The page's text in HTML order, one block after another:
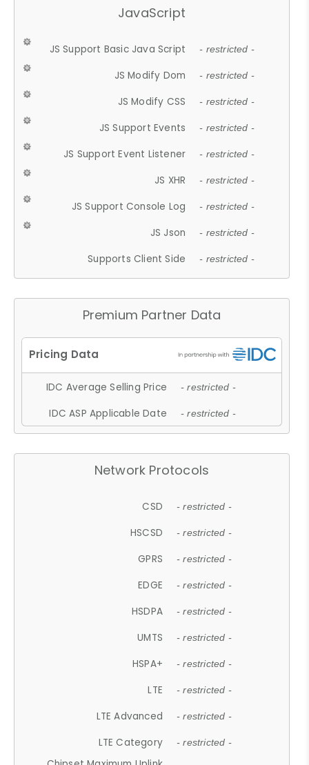
JavaScript
JS Support Basic Java Script - restricted -
JS Modify Dom - restricted -
JS Modify CSS - restricted -
JS Support Events - restricted -
JS Support Event Listener - restricted -
JS XHR - restricted -
JS Support Console Log - restricted -
JS Json - restricted -
Supports Client Side - restricted -
Premium Partner Data
IDC Average Selling Price - restricted -
IDC ASP Applicable Date - restricted -
Network Protocols
CSD - restricted -
HSCSD - restricted -
GPRS - restricted -
EDGE - restricted -
HSDPA - restricted -
UMTS - restricted -
HSPA+ - restricted -
LTE - restricted -
LTE Advanced - restricted -
LTE Category - restricted -